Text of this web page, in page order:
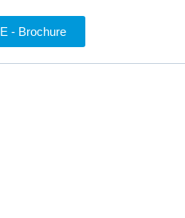
E - Brochure